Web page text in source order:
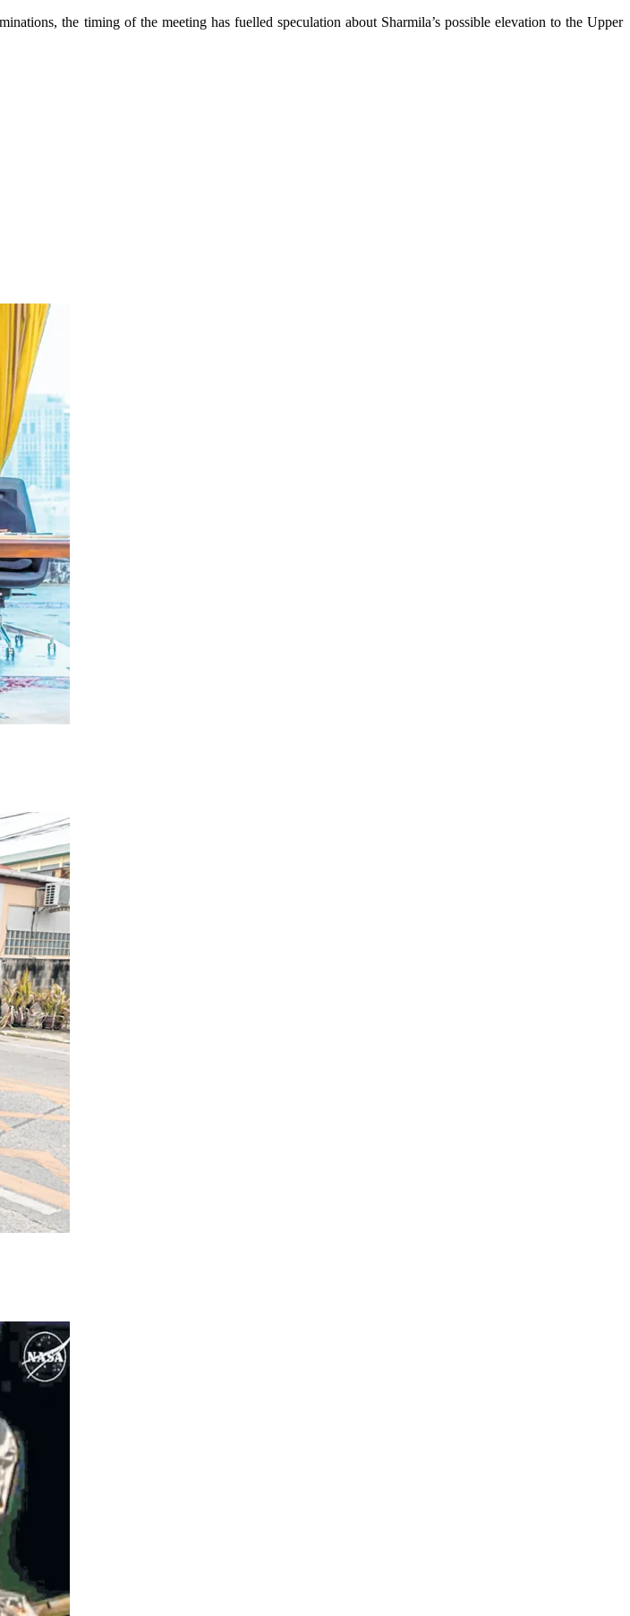
the timing of the meeting has fuelled speculation about Sharmila’s possible elevation to the Upper